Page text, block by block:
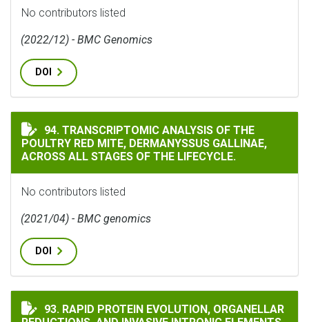
No contributors listed
(2022/12) - BMC Genomics
DOI
TRANSCRIPTOMIC ANALYSIS OF THE POULTRY RED
94. TRANSCRIPTOMIC ANALYSIS OF THE
POULTRY RED MITE, DERMANYSSUS GALLINAE,
ACROSS ALL STAGES OF THE LIFECYCLE.
No contributors listed
(2021/04) - BMC genomics
DOI
RAPID PROTEIN EVOLUTION, ORGANELLAR
93. RAPID PROTEIN EVOLUTION, ORGANELLAR